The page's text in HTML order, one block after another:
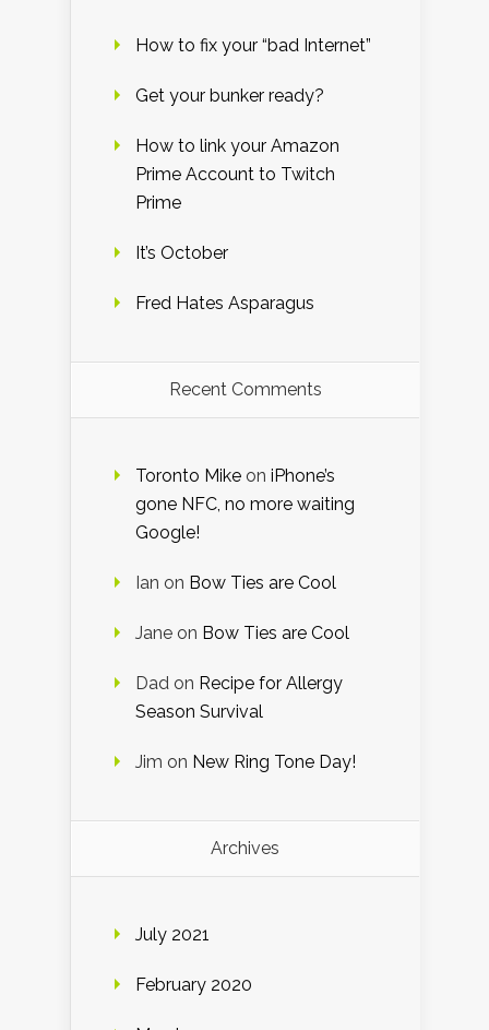
How to fix your “bad Internet”
Get your bunker ready?
How to link your Amazon
Prime Account to Twitch
Prime
It’s October
Fred Hates Asparagus
Recent Comments
Toronto Mike on iPhone’s
gone NFC, no more waiting
Google!
Ian on Bow Ties are Cool
Jane on Bow Ties are Cool
Dad on Recipe for Allergy
Season Survival
Jim on New Ring Tone Day!
Archives
July 2021
February 2020